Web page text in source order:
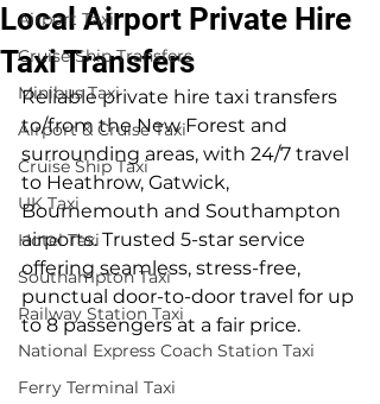
Airport Taxi
Cruise Ship Transfers
Minibus Taxi
Airport & Cruise Taxi
Cruise Ship Taxi
UK Taxi
Hotel Taxi
Southampton Taxi
Railway Station Taxi
National Express Coach Station Taxi
Ferry Terminal Taxi
Local Airport Private Hire
Taxi Transfers
Reliable private hire taxi transfers
to/from the New Forest and
surrounding areas, with 24/7 travel
to Heathrow, Gatwick,
Bournemouth and Southampton
airports. Trusted 5-star service
offering seamless, stress-free,
punctual door-to-door travel for up
to 8 passengers at a fair price.